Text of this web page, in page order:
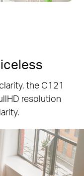
the C121
resolution